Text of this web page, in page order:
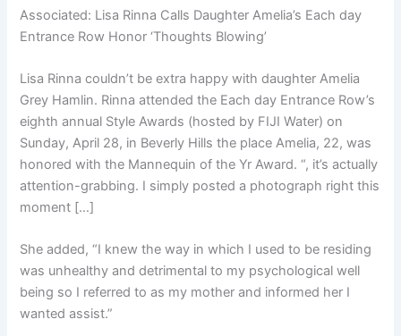
Associated: Lisa Rinna Calls Daughter Amelia’s Each day
Entrance Row Honor ‘Thoughts Blowing’
Lisa Rinna couldn’t be extra happy with daughter Amelia
Grey Hamlin. Rinna attended the Each day Entrance Row’s
eighth annual Style Awards (hosted by FIJI Water) on
Sunday, April 28, in Beverly Hills the place Amelia, 22, was
honored with the Mannequin of the Yr Award. “, it’s actually
attention-grabbing. I simply posted a photograph right this
moment […]
She added, “I knew the way in which I used to be residing
was unhealthy and detrimental to my psychological well
being so I referred to as my mother and informed her I
wanted assist.”